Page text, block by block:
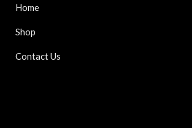
Home
Shop
Contact Us